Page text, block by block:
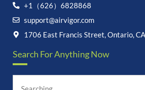
+1（626）6828868
support@airvigor.com
1706 East Francis Street, Ontario,
Search For Anything Now